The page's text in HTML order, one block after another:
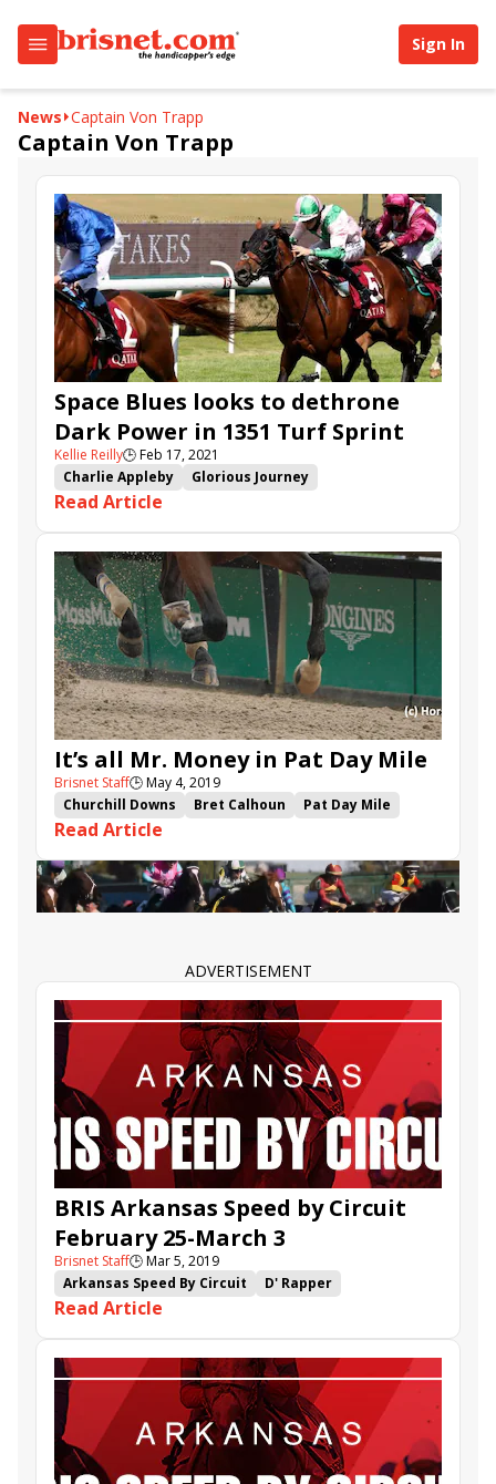
Sign In
News Captain Von Trapp
Captain Von Trapp
Space Blues looks to dethrone
Dark Power in 1351 Turf Sprint
Kellie Reilly🕒Feb 17, 2021
Charlie Appleby
Glorious Journey
Captain Von Trapp
Avalina
Royal Dornoch
Saudi Cup
1351 Turf Sprint
Dark Power
Land of Legends
Urban Icon
Larchmont Lad Krispen
Read Article
It’s all Mr. Money in Pat Day Mile
Brisnet Staff🕒May 4, 2019
Churchill Downs
Bret Calhoun
Pat Day Mile
Dream Maker
Mr. Money
Captain Von Trapp
Read Article
ADVERTISEMENT
BRIS Arkansas Speed by Circuit
February 25-March 3
Brisnet Staff🕒Mar 5, 2019
Arkansas Speed By Circuit
D' Rapper
Amy's Challenge
Curate
Captain Von Trapp
Knights Key
Jo Marie
Read Article